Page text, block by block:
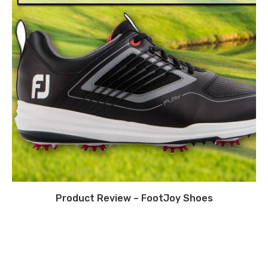
Product Review – FootJoy Shoes